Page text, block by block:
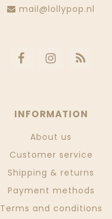
mail@lollypop.nl
INFORMATION
About us
Customer service
Shipping & returns
Payment methods
Terms and conditions